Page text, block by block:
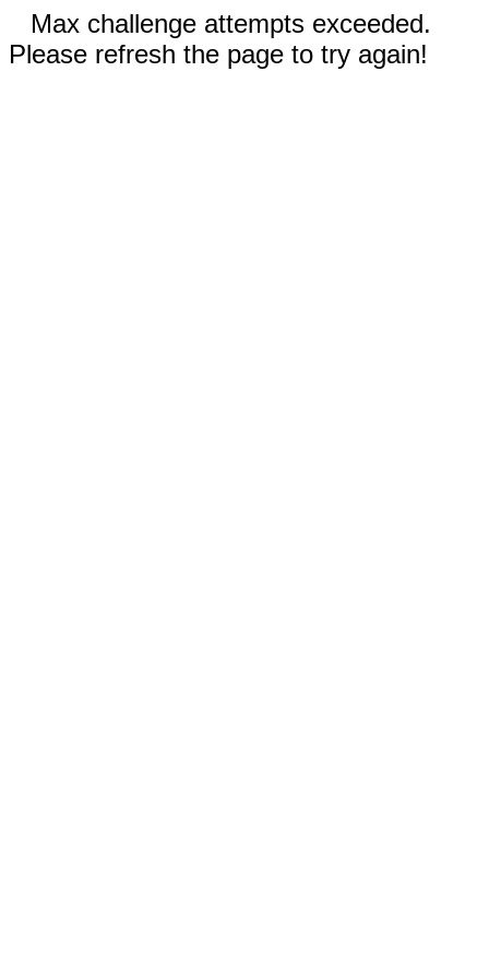
Max challenge attempts exceeded.
Please refresh the page to try again!